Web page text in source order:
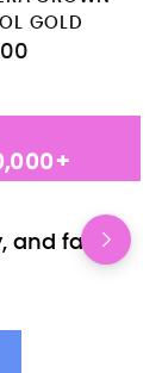
GOLD
and fast